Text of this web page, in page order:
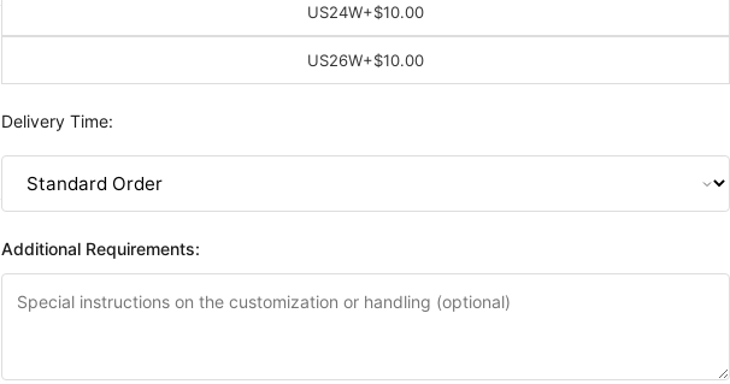
US24W+$10.00
US26W+$10.00
Delivery Time:
Additional Requirements: